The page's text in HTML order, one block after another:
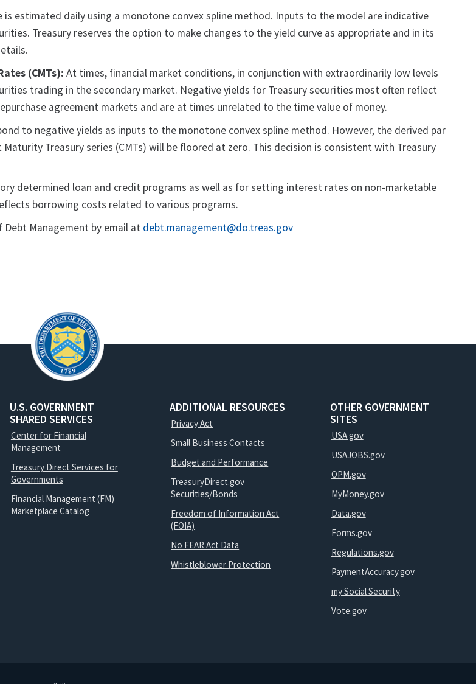
is estimated daily using a monotone convex spline method. Inputs to the model are indicative
Treasury reserves the option to make changes to the yield curve as appropriate and in its
(CMTs): At times, financial market conditions, in conjunction with extraordinarily low levels
trading in the secondary market. Negative yields for Treasury securities most often reflect
agreement markets and are at times unrelated to the time value of money.
to negative yields as inputs to the monotone convex spline method. However, the derived par
Treasury series (CMTs) will be floored at zero. This decision is consistent with Treasury
determined loan and credit programs as well as for setting interest rates on non-marketable
borrowing costs related to various programs.
Management by email at debt.management@do.treas.gov
U.S. GOVERNMENT
SHARED SERVICES
Center for Financial
Management
Treasury Direct Services for
Governments
Financial Management (FM)
Marketplace Catalog
ADDITIONAL RESOURCES
Privacy Act
Small Business Contacts
Budget and Performance
TreasuryDirect.gov
Securities/Bonds
Freedom of Information Act
(FOIA)
No FEAR Act Data
Whistleblower Protection
OTHER GOVERNMENT
SITES
USA.gov
USAJOBS.gov
OPM.gov
MyMoney.gov
Data.gov
Forms.gov
Regulations.gov
PaymentAccuracy.gov
my Social Security
Vote.gov